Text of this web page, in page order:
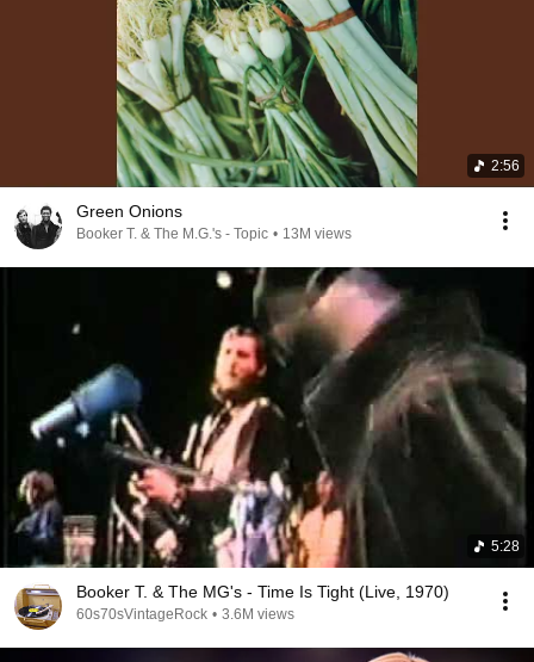
2:56
Green Onions
Booker T. & The M.G.'s - Topic • 13M views
5:28
Booker T. & The MG's - Time Is Tight (Live, 1970)
60s70sVintageRock • 3.6M views